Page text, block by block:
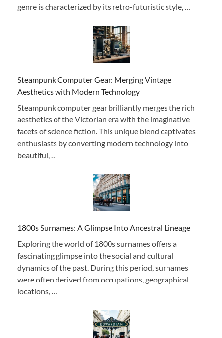
genre is characterized by its retro-futuristic style, …
Steampunk Computer Gear: Merging Vintage
Aesthetics with Modern Technology
Steampunk computer gear brilliantly merges the rich
aesthetics of the Victorian era with the imaginative
facets of science fiction. This unique blend captivates
enthusiasts by converting modern technology into
beautiful, …
1800s Surnames: A Glimpse Into Ancestral Lineage
Exploring the world of 1800s surnames offers a
fascinating glimpse into the social and cultural
dynamics of the past. During this period, surnames
were often derived from occupations, geographical
locations, …